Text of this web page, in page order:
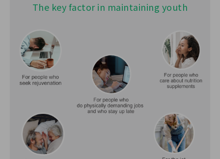
The key factor in maintaining youth